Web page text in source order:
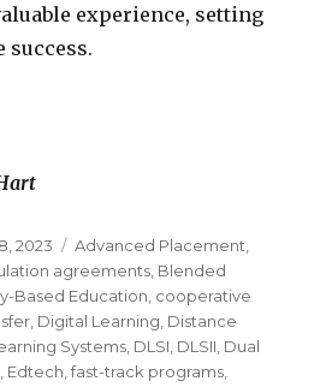
experience, setting
success.
2023 Categories
Advanced Placement
agreements Blended
Based Education cooperative
Digital Learning Distance
Systems DLSI DLSII Dual
Edtech ,fast-track programs